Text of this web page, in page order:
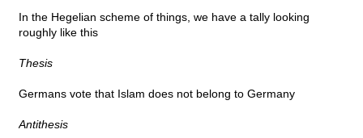
In the Hegelian scheme of things, we have a tally looking
roughly like this
Thesis
Germans vote that Islam does not belong to Germany
Antithesis